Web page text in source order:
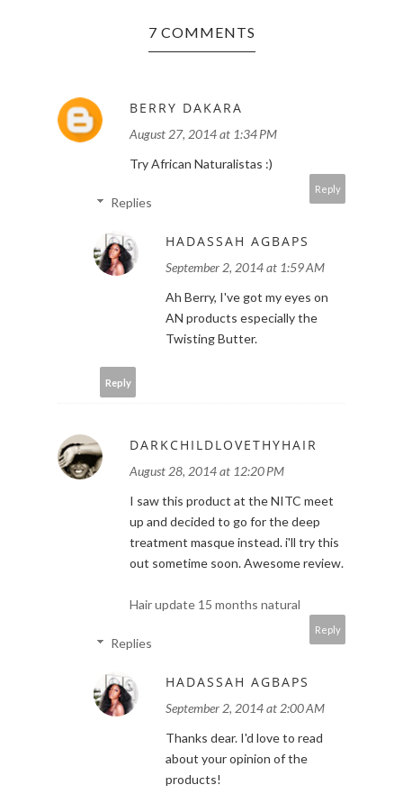
7 COMMENTS
BERRY DAKARA
August 27, 2014 at 1:34 PM
Try African Naturalistas :)
Reply
Replies
HADASSAH AGBAPS
September 2, 2014 at 1:59 AM
Ah Berry, I've got my eyes on
AN products especially the
Twisting Butter.
Reply
DARKCHILDLOVETHYHAIR
August 28, 2014 at 12:20 PM
I saw this product at the NITC meet
up and decided to go for the deep
treatment masque instead. i'll try this
out sometime soon. Awesome review.
Hair update 15 months natural
Reply
Replies
HADASSAH AGBAPS
September 2, 2014 at 2:00 AM
Thanks dear. I'd love to read
about your opinion of the
products!